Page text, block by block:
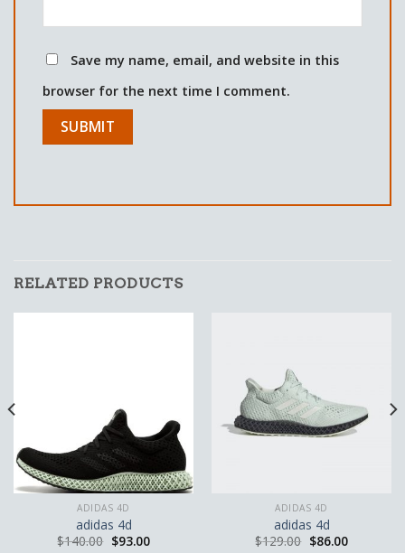
Save my name, email, and website in this
browser for the next time I comment.
RELATED PRODUCTS
ADIDAS 4D
adidas 4d
$140.00 $93.00
ADIDAS 4D
adidas 4d
$129.00 $86.00